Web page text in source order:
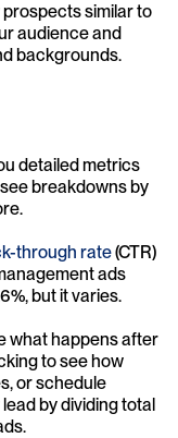
similar to
audience and
backgrounds.
detailed metrics
breakdowns by
through rate (CTR)
ads
but it varies.
what happens after
to see how
or schedule
by dividing total